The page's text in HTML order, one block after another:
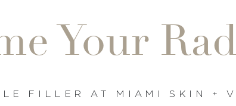
Your
FILLER AT MIAMI SKIN +